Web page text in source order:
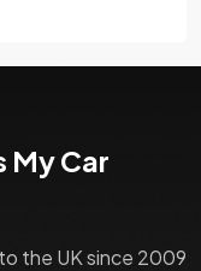
My Car
the UK since 2009